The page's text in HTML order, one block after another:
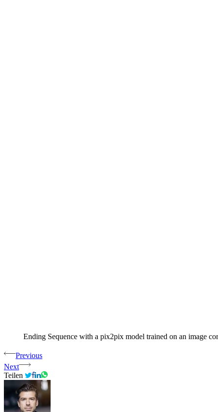
Ending Sequence with a pix2pix model trained on an image
Previous
Next
Teilen